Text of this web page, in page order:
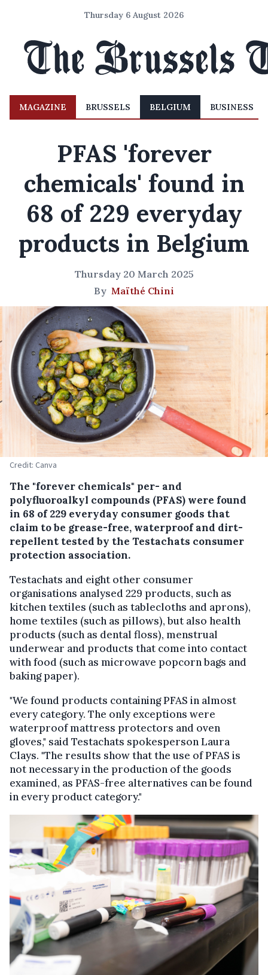
Thursday 6 August 2026
MAGAZINE BRUSSELS BELGIUM BUSINESS
PFAS 'forever
chemicals' found in
68 of 229 everyday
products in Belgium
Thursday 20 March 2025
By Maïthé Chini
Credit: Canva
The "forever chemicals" per- and
polyfluoroalkyl compounds (PFAS) were found
in 68 of 229 everyday consumer goods that
claim to be grease-free, waterproof and dirt-
repellent tested by the Testachats consumer
protection association.
Testachats and eight other consumer
organisations analysed 229 products, such as
kitchen textiles (such as tablecloths and aprons),
home textiles (such as pillows), but also health
products (such as dental floss), menstrual
underwear and products that come into contact
with food (such as microwave popcorn bags and
baking paper).
"We found products containing PFAS in almost
every category. The only exceptions were
waterproof mattress protectors and oven
gloves," said Testachats spokesperson Laura
Clays. "The results show that the use of PFAS is
not necessary in the production of the goods
examined, as PFAS-free alternatives can be found
in every product category."